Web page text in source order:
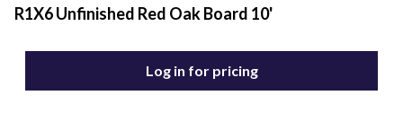
R1X6 Unfinished Red Oak Board 10'
Log in for pricing